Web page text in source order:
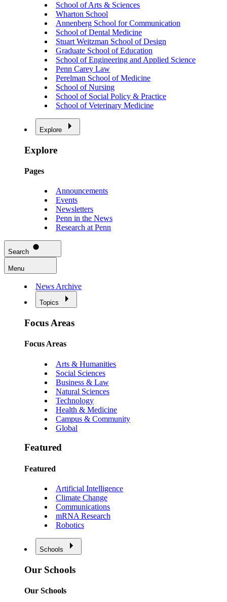
School of Arts & Sciences
Wharton School
Annenberg School for Communication
School of Dental Medicine
Stuart Weitzman School of Design
Graduate School of Education
School of Engineering and Applied Science
Penn Carey Law
Perelman School of Medicine
School of Nursing
School of Social Policy & Practice
School of Veterinary Medicine
Explore
Explore
Pages
Announcements
Events
Newsletters
Penn in the News
Research at Penn
Search
Menu
News Archive
Topics
Focus Areas
Focus Areas
Arts & Humanities
Social Sciences
Business & Law
Natural Sciences
Technology
Health & Medicine
Campus & Community
Global
Featured
Featured
Artificial Intelligence
Climate Change
Communications
mRNA Research
Robotics
Schools
Our Schools
Our Schools